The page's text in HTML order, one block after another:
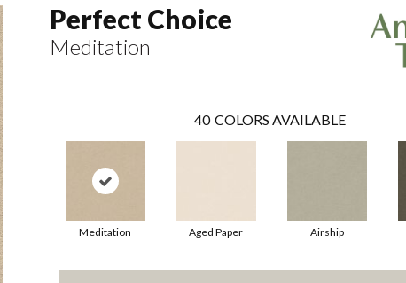
Perfect Choice
Meditation
40 COLORS AVAILABLE
Meditation Aged Paper Airship